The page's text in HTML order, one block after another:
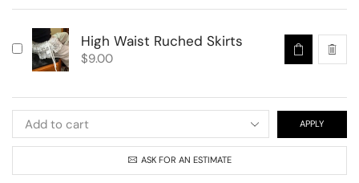
High Waist Ruched Skirts
$9.00
APPLY
ASK FOR AN ESTIMATE